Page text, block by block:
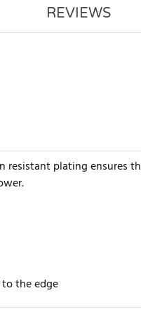
REVIEWS
resistant plating ensures
the edge